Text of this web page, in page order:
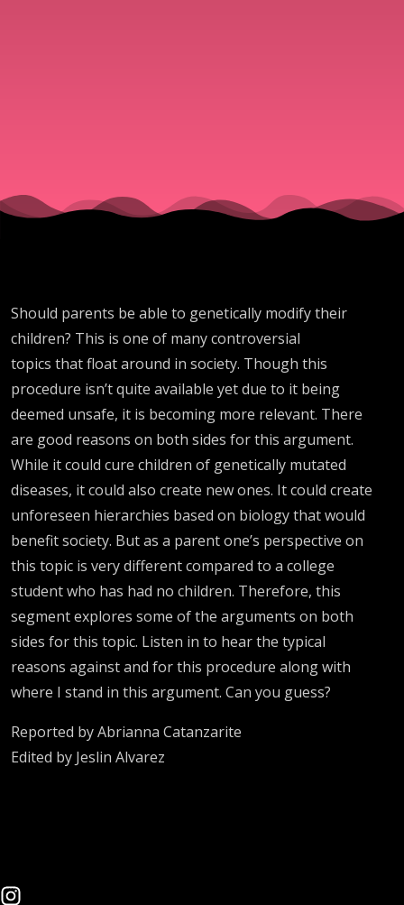
05.16.2026
Should parents be able to genetically modify their
children? This is one of many controversial
topics that float around in society. Though this
procedure isn’t quite available yet due to it being
deemed unsafe, it is becoming more relevant. There
are good reasons on both sides for this argument.
While it could cure children of genetically mutated
diseases, it could also create new ones. It could create
unforeseen hierarchies based on biology that would
benefit society. But as a parent one’s perspective on
this topic is very different compared to a college
student who has had no children. Therefore, this
segment explores some of the arguments on both
sides for this topic. Listen in to hear the typical
reasons against and for this procedure along with
where I stand in this argument. Can you guess?
Reported by Abrianna Catanzarite
Edited by Jeslin Alvarez